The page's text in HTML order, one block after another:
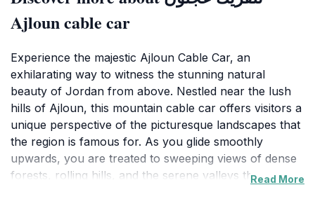
Ajloun cable car
Experience the majestic Ajloun Cable Car, an
exhilarating way to witness the stunning natural
beauty of Jordan from above. Nestled near the lush
hills of Ajloun, this mountain cable car offers visitors a
unique perspective of the picturesque landscapes that
the region is famous for. As you glide smoothly
upwards, you are treated to sweeping views of dense
forests, rolling hills, and the serene valleys thatRead More